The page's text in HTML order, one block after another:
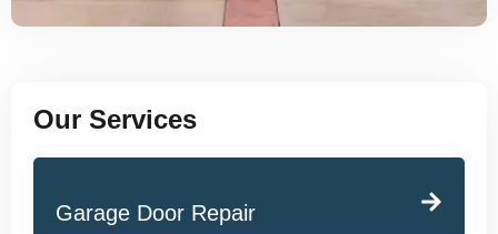
Our Services
Garage Door Repair